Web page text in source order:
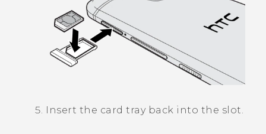
Insert the card tray back into the slot.